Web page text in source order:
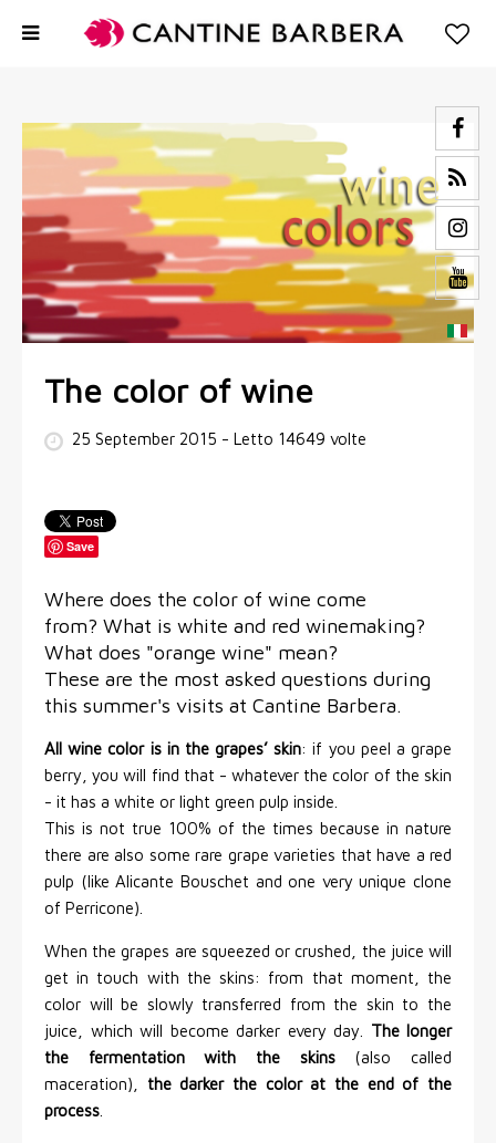
The color of wine
25 September 2015 - Letto 14649 volte
Save
Where does the color of wine come
from? What is white and red winemaking?
What does "orange wine" mean?
These are the most asked questions during
this summer's visits at Cantine Barbera.
All wine color is in the grapes’ skin: if you peel a grape
berry, you will find that - whatever the color of the skin
- it has a white or light green pulp inside.
This is not true 100% of the times because in nature
there are also some rare grape varieties that have a red
pulp (like Alicante Bouschet and one very unique clone
of Perricone).
When the grapes are squeezed or crushed, the juice will
get in touch with the skins: from that moment, the
color will be slowly transferred from the skin to the
juice, which will become darker every day. The longer
the fermentation with the skins(also called
maceration), the darker the color at the end of the
process.